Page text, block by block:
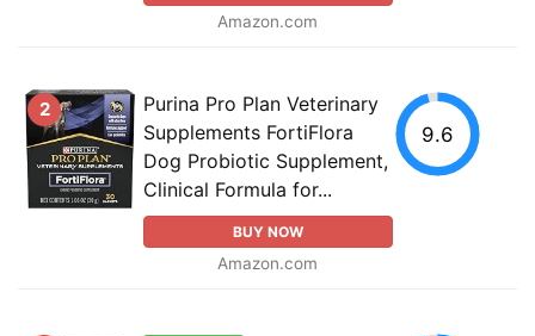
Amazon.com
2
Purina Pro Plan Veterinary
Supplements FortiFlora
Dog Probiotic Supplement,
Clinical Formula for...
BUY NOW
Amazon.com
9.6